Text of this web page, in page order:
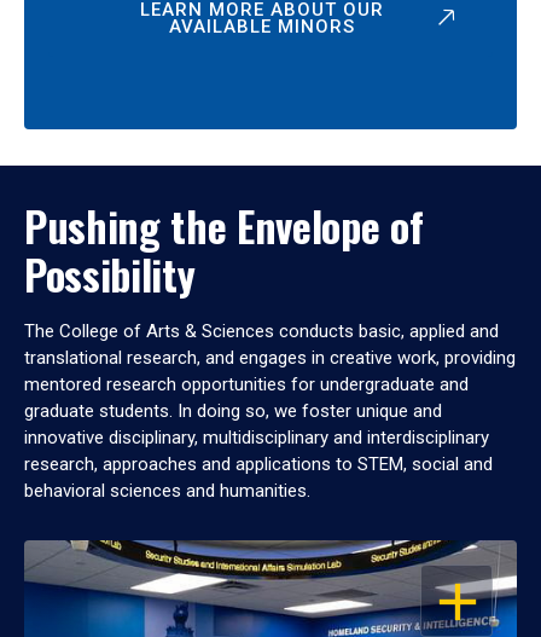
LEARN MORE ABOUT OUR
AVAILABLE MINORS
Pushing the Envelope of
Possibility
The College of Arts & Sciences conducts basic, applied and
translational research, and engages in creative work, providing
mentored research opportunities for undergraduate and
graduate students. In doing so, we foster unique and
innovative disciplinary, multidisciplinary and interdisciplinary
research, approaches and applications to STEM, social and
behavioral sciences and humanities.
OPEN